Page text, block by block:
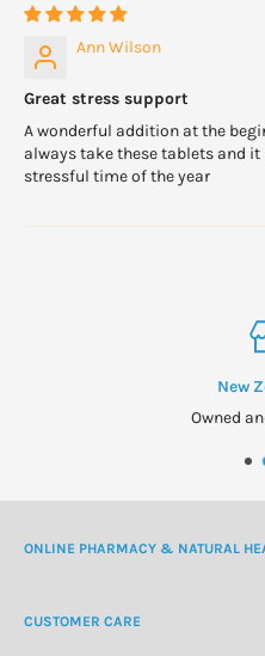
Ann Wilson
Great stress support
A wonderful addition at the
always take these tablets and
stressful time of the year
New
Owned
ONLINE PHARMACY & NATURAL
International Ph
CUSTOMER CARE